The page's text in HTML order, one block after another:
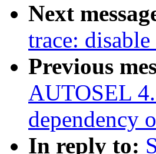
Next
trace:
Previous
AUTOSEL
dependency
In reply to: